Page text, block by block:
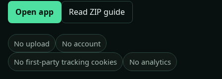
Open app Read ZIP guide
No upload
No account
No first-party tracking cookies
No analytics